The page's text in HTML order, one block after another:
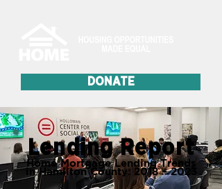
DONATE
Lending Report
Home Mortgage Lending Trends
in Hamilton County: 2018 – 2023